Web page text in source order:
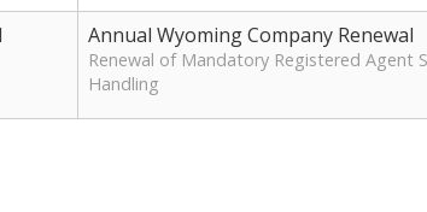
Annual Wyoming Company Renewal
Renewal of Mandatory Registered Agent
Handling